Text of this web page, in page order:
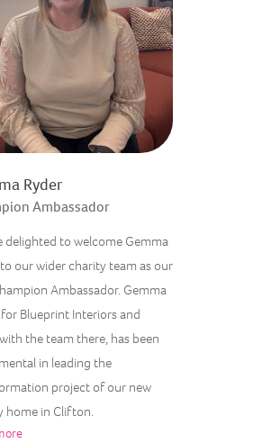
Ryder
Ambassador
delighted to welcome Gemma
our wider charity team as our
Ambassador. Gemma
Blueprint Interiors and
the team there, has been
in leading the
project of our new
home in Clifton.